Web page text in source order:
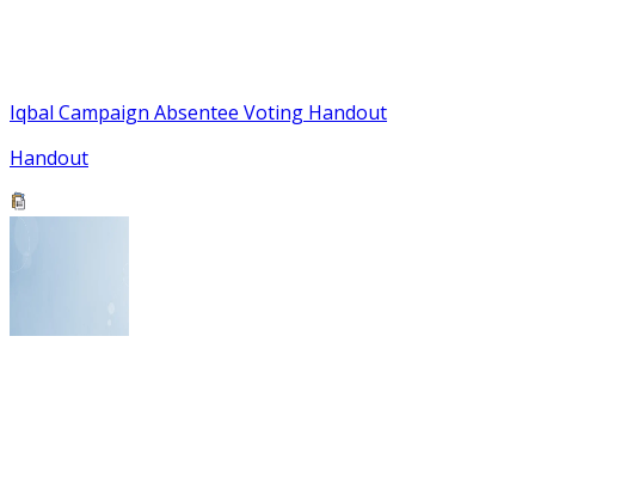
Iqbal Campaign Absentee Voting Handout
Handout